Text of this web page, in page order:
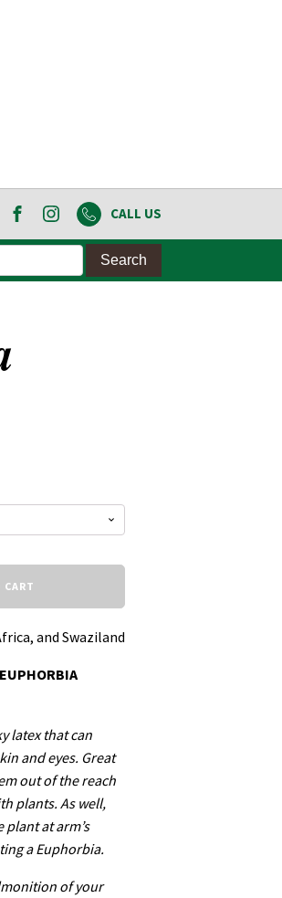
CALL US
CART
and Swaziland
latex that can
and eyes. Great
out of the reach
plants. As well,
at arm’s
a Euphorbia.
of your